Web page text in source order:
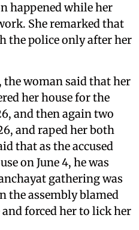
happened while her
She remarked that
the police only after her
woman said that her
her house for the
and then again two
and raped her both
that as the accused
on June 4, he was
gathering was
the assembly blamed
forced her to lick her